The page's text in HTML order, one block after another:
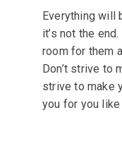
Everything will
it’s not the
room for them
Don’t strive to
strive to make
you for you like